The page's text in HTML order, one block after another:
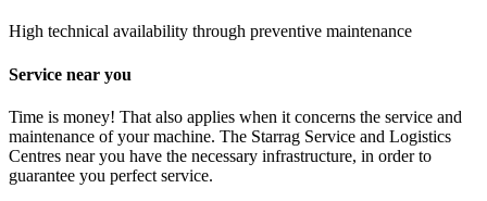
High technical availability through preventive maintenance
Service near you
Time is money! That also applies when it concerns the service and
maintenance of your machine. The Starrag Service and Logistics
Centres near you have the necessary infrastructure, in order to
guarantee you perfect service.